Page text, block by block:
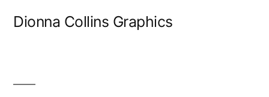
Dionna Collins Graphics